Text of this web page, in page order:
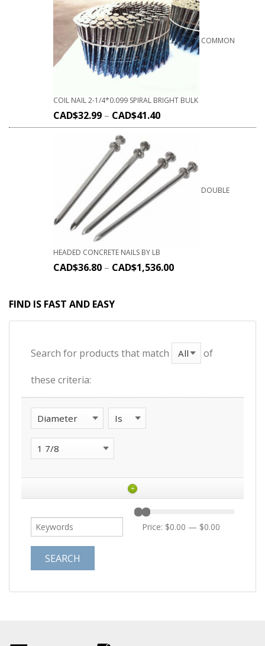
COMMON
COIL NAIL 2-1/4*0.099 SPIRAL BRIGHT BULK
CAD$32.99 – CAD$41.40
DOUBLE
HEADED CONCRETE NAILS BY LB
CAD$36.80 – CAD$1,536.00
FIND IS FAST AND EASY
Search for products that match of
these criteria:
+
Price: $0.00 — $0.00